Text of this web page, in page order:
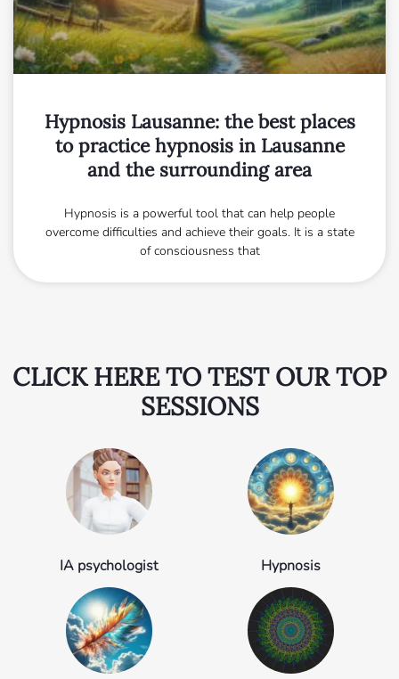
Hypnosis Lausanne: the best places
to practice hypnosis in Lausanne
and the surrounding area
Hypnosis is a powerful tool that can help people
overcome difficulties and achieve their goals. It is a state
of consciousness that
CLICK HERE TO TEST OUR TOP
SESSIONS
IA psychologist Hypnosis